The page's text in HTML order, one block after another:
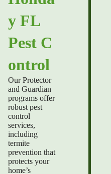
y FL
Pest C
ontrol
Our Protector
and Guardian
programs offer
robust pest
control
services,
including
termite
prevention that
protects your
home’s